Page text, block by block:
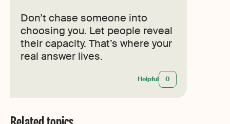
Don’t chase someone into
choosing you. Let people reveal
their capacity. That’s where your
real answer lives.
Helpful 0